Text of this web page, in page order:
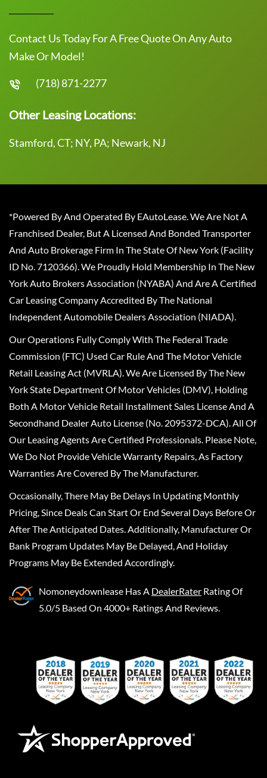
Contact Us Today For A Free Quote On Any Auto
Make Or Model!
(718) 871-2277
Other Leasing Locations:
Stamford, CT; NY, PA; Newark, NJ
*Powered By And Operated By EAutoLease. We Are Not A
Franchised Dealer, But A Licensed And Bonded Transporter
And Auto Brokerage Firm In The State Of New York (Facility
ID No. 7120366). We Proudly Hold Membership In The New
York Auto Brokers Association (NYABA) And Are A Certified
Car Leasing Company Accredited By The National
Independent Automobile Dealers Association (NIADA).
Our Operations Fully Comply With The Federal Trade
Commission (FTC) Used Car Rule And The Motor Vehicle
Retail Leasing Act (MVRLA). We Are Licensed By The New
York State Department Of Motor Vehicles (DMV), Holding
Both A Motor Vehicle Retail Installment Sales License And A
Secondhand Dealer Auto License (No. 2095372-DCA). All Of
Our Leasing Agents Are Certified Professionals. Please Note,
We Do Not Provide Vehicle Warranty Repairs, As Factory
Warranties Are Covered By The Manufacturer.
Occasionally, There May Be Delays In Updating Monthly
Pricing, Since Deals Can Start Or End Several Days Before Or
After The Anticipated Dates. Additionally, Manufacturer Or
Bank Program Updates May Be Delayed, And Holiday
Programs May Be Extended Accordingly.
Nomoneydownlease Has A DealerRater Rating Of
5.0/5 Based On 4000+ Ratings And Reviews.